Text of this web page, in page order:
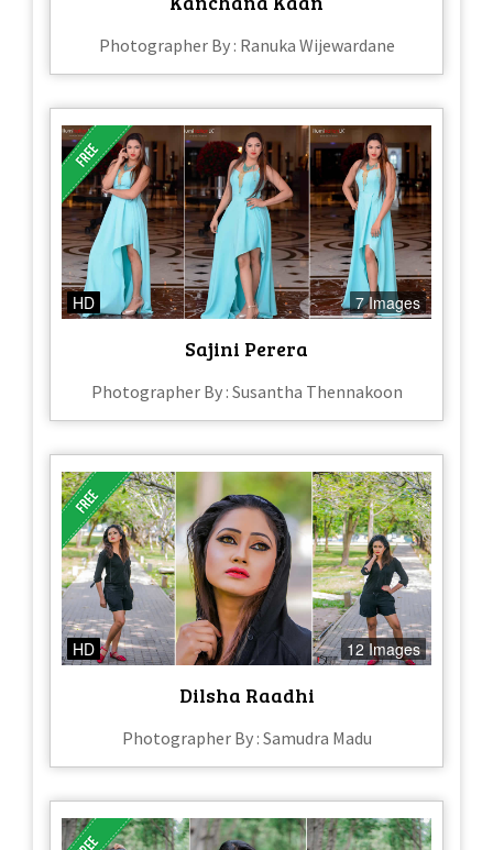
Photographer By : Ranuka Wijewardane
HD 7 Images
Sajini Perera
Photographer By : Susantha Thennakoon
HD 12 Images
Dilsha Raadhi
Photographer By : Samudra Madu